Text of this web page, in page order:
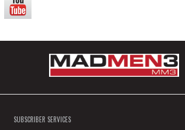
SUBSCRIBER SERVICES